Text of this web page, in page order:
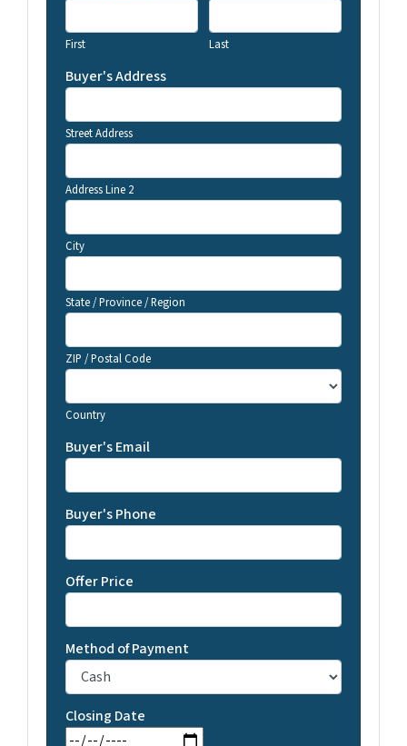
First Last
Buyer's Address
Street Address
Address Line 2
City
State / Province / Region
ZIP / Postal Code
Country
Buyer's Email
Buyer's Phone
Offer Price
Method of Payment
Closing Date